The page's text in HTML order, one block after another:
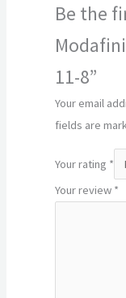
Be the
11-8”
Your email
fields are
Your rating *
Your review *